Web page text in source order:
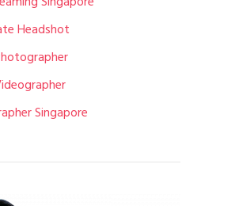
Headshot
Singapore